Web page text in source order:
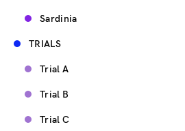
Sardinia
TRIALS
Trial A
Trial B
Trial C